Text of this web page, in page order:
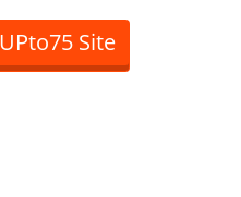
Site